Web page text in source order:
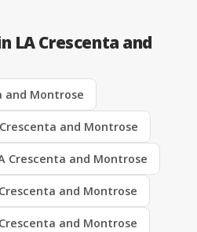
LA Crescenta and
and Montrose
and Montrose
Crescenta and Montrose
and Montrose
and Montrose